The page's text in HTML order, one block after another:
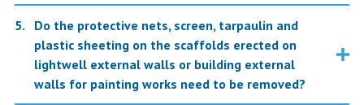
Do the protective nets, screen, tarpaulin and
plastic sheeting on the scaffolds erected on
lightwell external walls or building external
walls for painting works need to be removed?